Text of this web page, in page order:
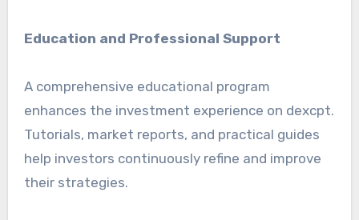
Education and Professional Support
A comprehensive educational program
enhances the investment experience on dexcpt.
Tutorials, market reports, and practical guides
help investors continuously refine and improve
their strategies.